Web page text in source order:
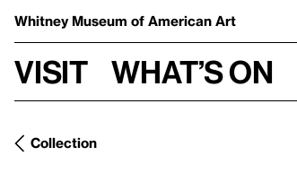
Whitney Museum of American Art
Visit What’s on
Collection